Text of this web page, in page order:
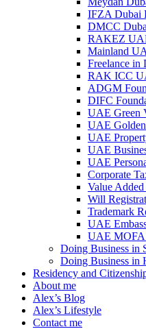
IFZA Dubai
DMCC
RAKEZ
Mainland
Freelance in
RAK ICC
ADGM
DIFC
UAE Green
UAE
UAE
UAE
UAE
Corporate
Value
Will
Trademark
UAE
UAE MOFA
Doing Business in
Doing Business in
Residency and
About me
Alex’s Blog
Alex’s Lifestyle
Contact me